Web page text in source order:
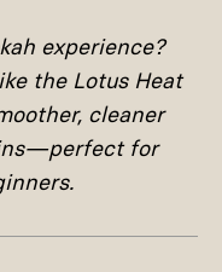
experience?
the Lotus Heat
cleaner
for